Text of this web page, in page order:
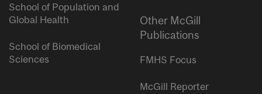
School of Population and
Global Health
School of Biomedical
Sciences
Other McGill
Publications
FMHS Focus
McGill Reporter